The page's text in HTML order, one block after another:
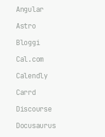
Angular
Astro
Bloggi
Cal.com
Calendly
Carrd
Discourse
Docusaurus